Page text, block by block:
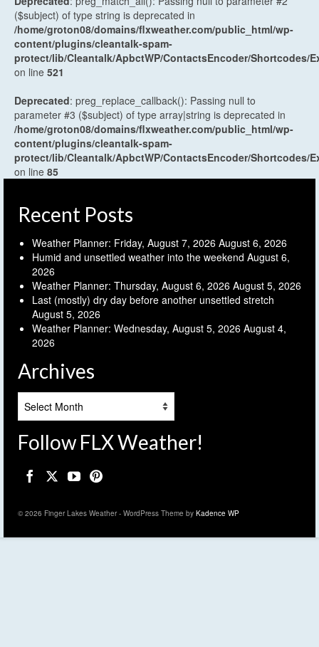
($subject) of type string is deprecated in
/home/groton08/domains/flxweather.com/public_html/wp-
content/plugins/cleantalk-spam-
protect/lib/Cleantalk/ApbctWP/ContactsEncoder/Shortcodes/
on line 521
Deprecated: preg_replace_callback(): Passing null to
parameter #3 ($subject) of type array|string is deprecated in
/home/groton08/domains/flxweather.com/public_html/wp-
content/plugins/cleantalk-spam-
protect/lib/Cleantalk/ApbctWP/ContactsEncoder/Shortcodes/
on line 85
Recent Posts
Weather Planner: Friday, August 7, 2026 August 6, 2026
Humid and unsettled weather into the weekend August 6,
2026
Weather Planner: Thursday, August 6, 2026 August 5, 2026
Last (mostly) dry day before another unsettled stretch
August 5, 2026
Weather Planner: Wednesday, August 5, 2026 August 4,
2026
Archives
Follow FLX Weather!
© 2026 Finger Lakes Weather - WordPress Theme by Kadence WP